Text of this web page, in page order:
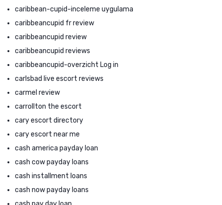
caribbean-cupid-inceleme uygulama
caribbeancupid fr review
caribbeancupid review
caribbeancupid reviews
caribbeancupid-overzicht Log in
carlsbad live escort reviews
carmel review
carrollton the escort
cary escort directory
cary escort near me
cash america payday loan
cash cow payday loans
cash installment loans
cash now payday loans